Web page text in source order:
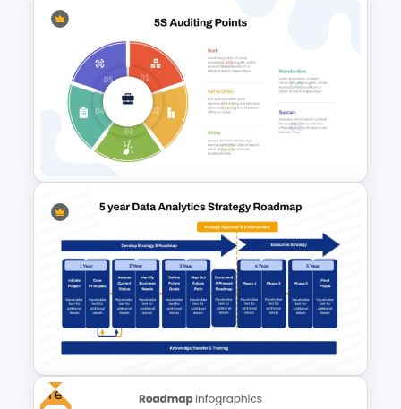
Cross Training Matrix
PowerPoint Template
Circular 5S Auditing Points
Presentation Template
Free